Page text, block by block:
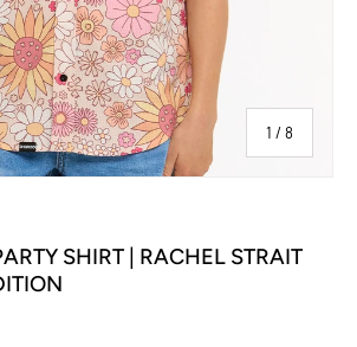
1 /of
8
SHIRT | RACHEL STRAIT